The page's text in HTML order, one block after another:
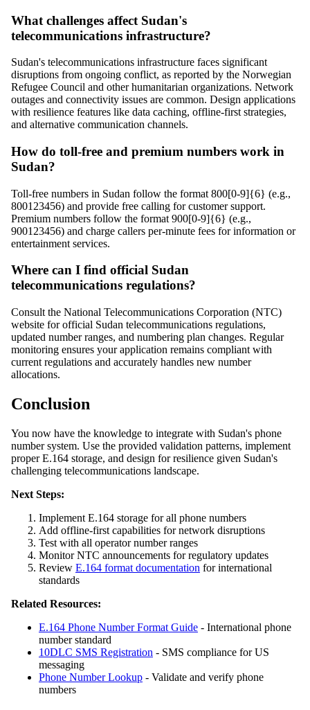
What challenges affect Sudan's
telecommunications infrastructure?
Sudan's telecommunications infrastructure faces significant
disruptions from ongoing conflict, as reported by the Norwegian
Refugee Council and other humanitarian organizations. Network
outages and connectivity issues are common. Design applications
with resilience features like data caching, offline-first strategies,
and alternative communication channels.
How do toll-free and premium numbers work in
Sudan?
Toll-free numbers in Sudan follow the format 800[0-9]{6} (e.g.,
800123456) and provide free calling for customer support.
Premium numbers follow the format 900[0-9]{6} (e.g.,
900123456) and charge callers per-minute fees for information or
entertainment services.
Where can I find official Sudan
telecommunications regulations?
Consult the National Telecommunications Corporation (NTC)
website for official Sudan telecommunications regulations,
updated number ranges, and numbering plan changes. Regular
monitoring ensures your application remains compliant with
current regulations and accurately handles new number
allocations.
Conclusion
You now have the knowledge to integrate with Sudan's phone
number system. Use the provided validation patterns, implement
proper E.164 storage, and design for resilience given Sudan's
challenging telecommunications landscape.
Next Steps:
Implement E.164 storage for all phone numbers
Add offline-first capabilities for network disruptions
Test with all operator number ranges
Monitor NTC announcements for regulatory updates
Review E.164 format documentation for international
standards
Related Resources:
E.164 Phone Number Format Guide - International phone
number standard
10DLC SMS Registration - SMS compliance for US
messaging
Phone Number Lookup - Validate and verify phone
numbers